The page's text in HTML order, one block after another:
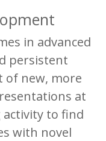
in advanced
persistent
of new, more
at
activity to find
with novel